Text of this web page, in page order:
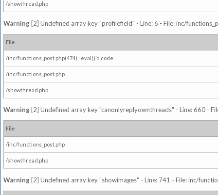
/showthread.php
Warning [2] Undefined array key "profilefield" - Line: 6 - File: inc/
File
/inc/functions_post.php(474) : eval()'d code
/inc/functions_post.php
/showthread.php
Warning [2] Undefined array key "canonlyreplyownthreads" - Line: 660 -
File
/inc/functions_post.php
/showthread.php
Warning [2] Undefined array key "showimages" - Line: 741 - File: inc/